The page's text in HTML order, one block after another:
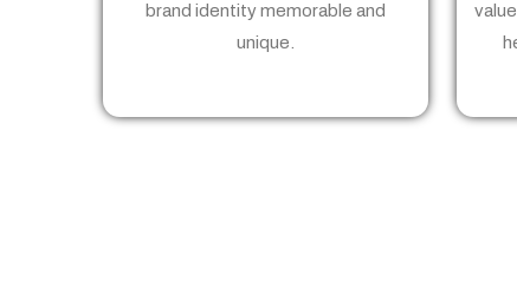
brand identity memorable and
unique.